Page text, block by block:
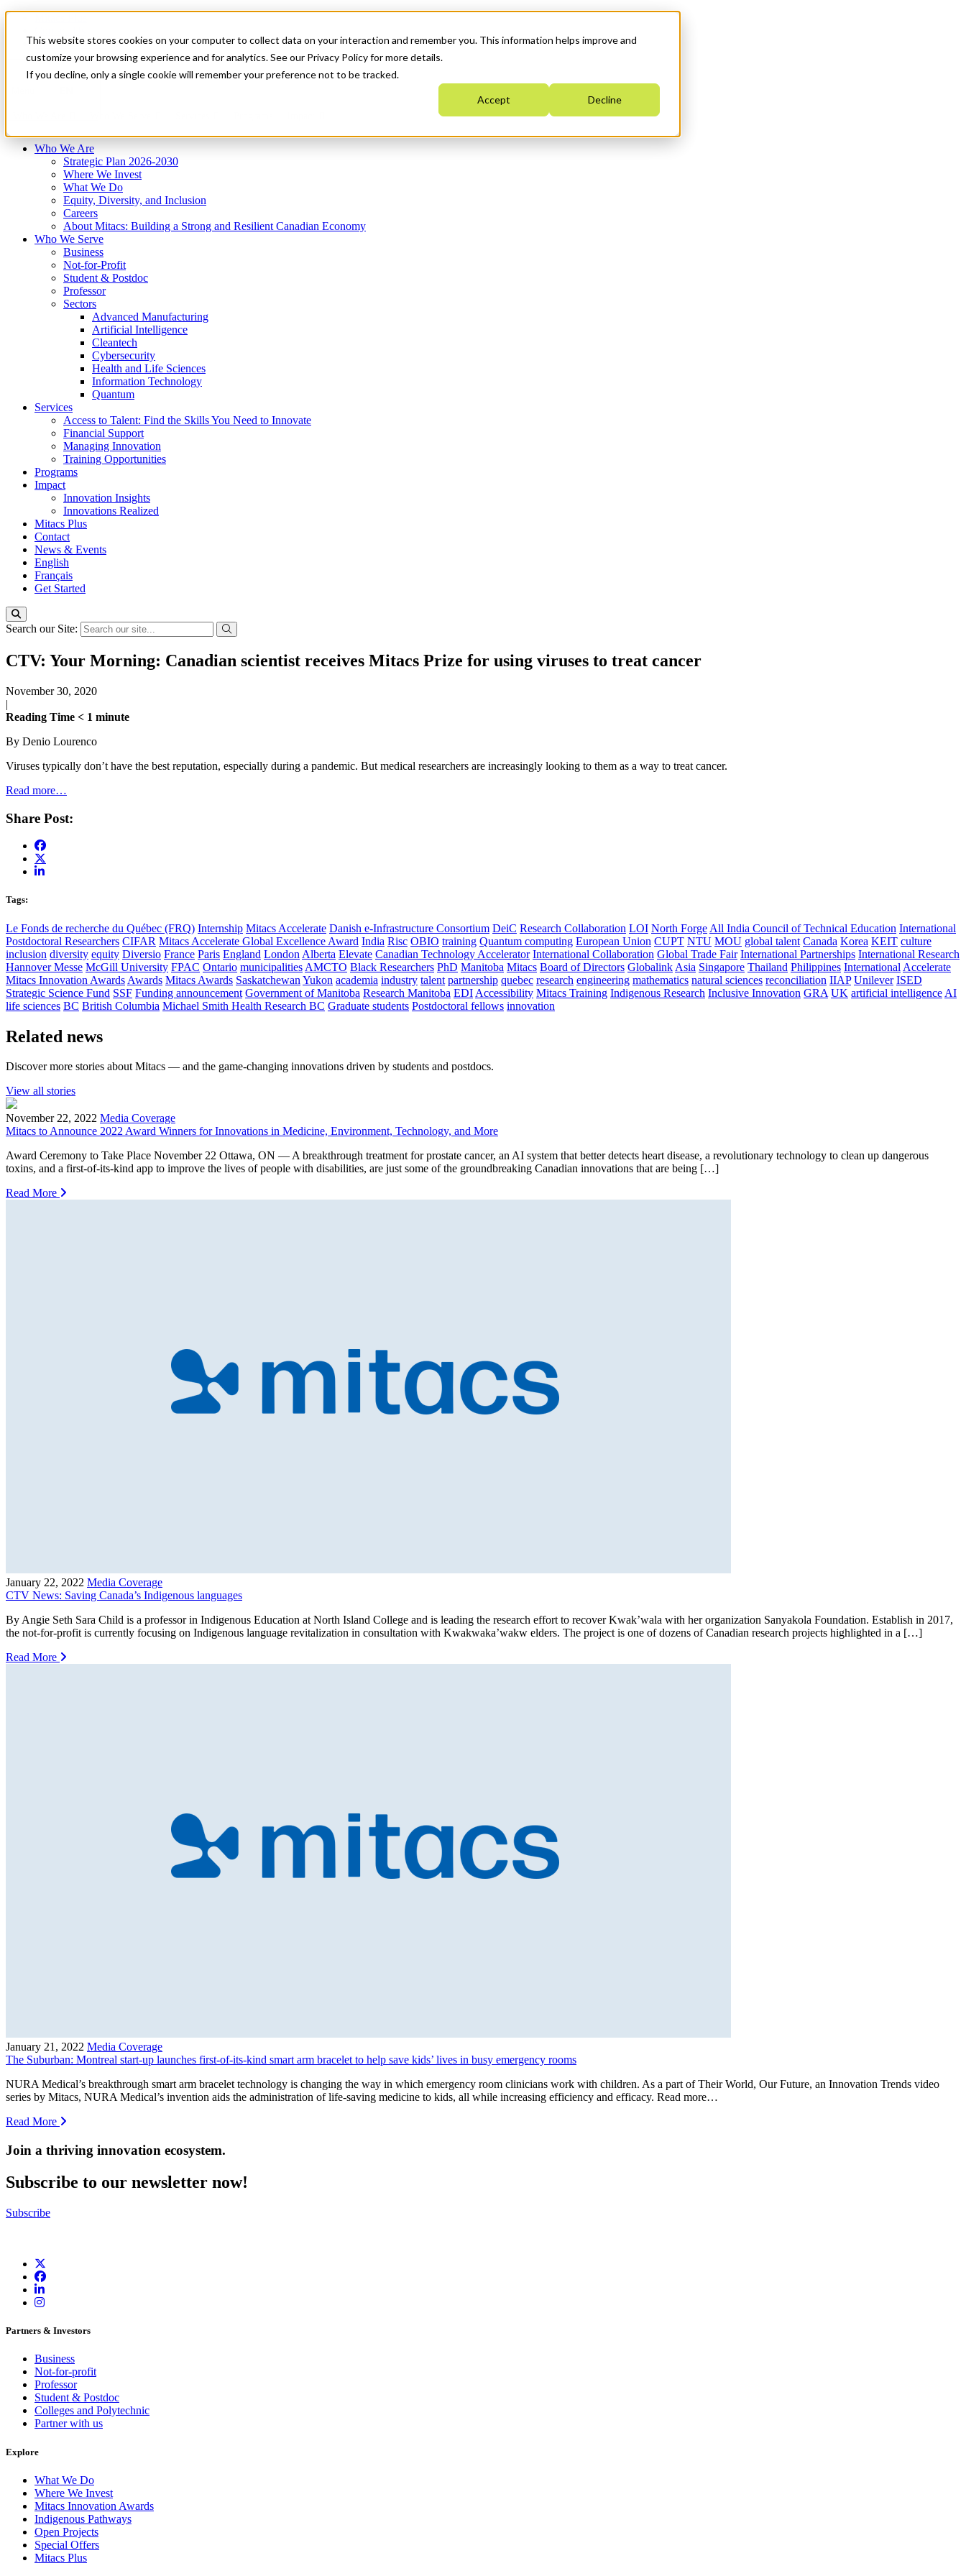
This website stores cookies on your computer to collect data on your interaction and remember you. This information helps improve and
customize your browsing experience and for analytics. See our Privacy Policy for more details.
If you decline, only a single cookie will remember your preference not to be tracked.
Accept Decline
News & Events
Français
Get Started
Who We Are
Strategic Plan 2026-2030
Where We Invest
What We Do
Equity, Diversity, and Inclusion
Careers
About Mitacs: Building a Strong and Resilient Canadian Economy
Who We Serve
Business
Not-for-Profit
Student & Postdoc
Professor
Sectors
Advanced Manufacturing
Artificial Intelligence
Cleantech
Cybersecurity
Health and Life Sciences
Information Technology
Quantum
Services
Access to Talent: Find the Skills You Need to Innovate
Financial Support
Managing Innovation
Training Opportunities
Programs
Impact
Innovation Insights
Innovations Realized
Mitacs Plus
Contact
News & Events
English
Français
Get Started
Search our Site:
CTV: Your Morning: Canadian scientist receives Mitacs Prize for using viruses to treat cancer
November 30, 2020
|
Reading Time < 1 minute
By Denio Lourenco
Viruses typically don’t have the best reputation, especially during a pandemic. But medical researchers are increasingly looking to them as a way to treat cancer.
Read more…
Share Post:
Tags:
Le Fonds de recherche du Québec (FRQ) Internship Mitacs Accelerate Danish e-Infrastructure Consortium DeiC Research Collaboration LOI North Forge All India Council of Technical Education International
Postdoctoral Researchers CIFAR Mitacs Accelerate Global Excellence Award India Risc OBIO training Quantum computing European Union CUPT NTU MOU global talent Canada Korea KEIT culture
inclusion diversity equity Diversio France Paris England London Alberta Elevate Canadian Technology Accelerator International Collaboration Global Trade Fair International Partnerships International Research
Hannover Messe McGill University FPAC Ontario municipalities AMCTO Black Researchers PhD Manitoba Mitacs Board of Directors Globalink Asia Singapore Thailand Philippines International Accelerate
Mitacs Innovation Awards Awards Mitacs Awards Saskatchewan Yukon academia industry talent partnership quebec research engineering mathematics natural sciences reconciliation IIAP Unilever ISED
Strategic Science Fund SSF Funding announcement Government of Manitoba Research Manitoba EDI Accessibility Mitacs Training Indigenous Research Inclusive Innovation GRA UK artificial intelligence AI
life sciences BC British Columbia Michael Smith Health Research BC Graduate students Postdoctoral fellows innovation
Related news
Discover more stories about Mitacs — and the game-changing innovations driven by students and postdocs.
View all stories
November 22, 2022 Media Coverage
Mitacs to Announce 2022 Award Winners for Innovations in Medicine, Environment, Technology, and More
Award Ceremony to Take Place November 22 Ottawa, ON — A breakthrough treatment for prostate cancer, an AI system that better detects heart disease, a revolutionary technology to clean up dangerous
toxins, and a first-of-its-kind app to improve the lives of people with disabilities, are just some of the groundbreaking Canadian innovations that are being […]
Read More
January 22, 2022 Media Coverage
CTV News: Saving Canada’s Indigenous languages
By Angie Seth Sara Child is a professor in Indigenous Education at North Island College and is leading the research effort to recover Kwak’wala with her organization Sanyakola Foundation. Establish in 2017,
the not-for-profit is currently focusing on Indigenous language revitalization in consultation with Kwakwaka’wakw elders. The project is one of dozens of Canadian research projects highlighted in a […]
Read More
January 21, 2022 Media Coverage
The Suburban: Montreal start-up launches first-of-its-kind smart arm bracelet to help save kids’ lives in busy emergency rooms
NURA Medical’s breakthrough smart arm bracelet technology is changing the way in which emergency room clinicians work with children. As a part of Their World, Our Future, an Innovation Trends video
series by Mitacs, NURA Medical’s invention aids the administration of life-saving medicine to kids, all while increasing efficiency and efficacy. Read more…
Read More
Join a thriving innovation ecosystem.
Subscribe to our newsletter now!
Subscribe
Partners & Investors
Business
Not-for-profit
Professor
Student & Postdoc
Colleges and Polytechnic
Partner with us
Explore
What We Do
Where We Invest
Mitacs Innovation Awards
Indigenous Pathways
Open Projects
Special Offers
Mitacs Plus